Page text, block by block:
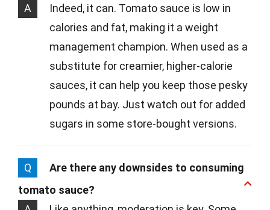
A
Indeed, it can. Tomato sauce is low in
calories and fat, making it a weight
management champion. When used as a
substitute for creamier, higher-calorie
sauces, it can help you keep those pesky
pounds at bay. Just watch out for added
sugars in some store-bought versions.
Q
Are there any downsides to consuming
tomato sauce?